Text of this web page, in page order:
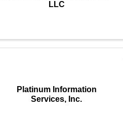
LLC
Platinum Information
Services, Inc.